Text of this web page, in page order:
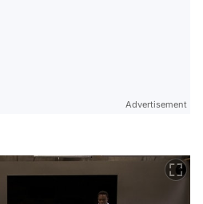
Advertisement